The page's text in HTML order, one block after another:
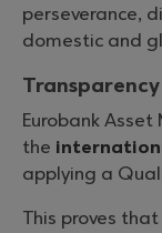
perseverance,
domestic and
Eurobank
the
applying a
This proves